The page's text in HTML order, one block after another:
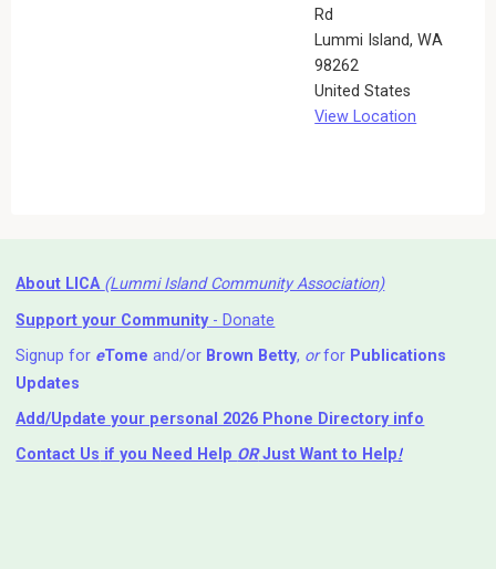
Rd
Lummi Island,WA
98262
United States
View Location
About LICA (Lummi Island Community Association)
Support your Community- Donate
Signup for eTome and/or Brown Betty, orfor Publications
Updates
Add/Update your personal 2026 Phone Directory info
Contact Us if you Need Help ⁬ ORJust Want to Help!